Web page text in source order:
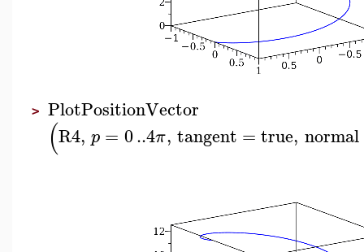
> PlotPositionVector
(R4, p = 0..4π, tangent =true, normal